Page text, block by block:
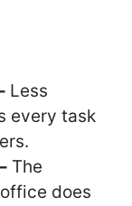
Less
every task
The
does